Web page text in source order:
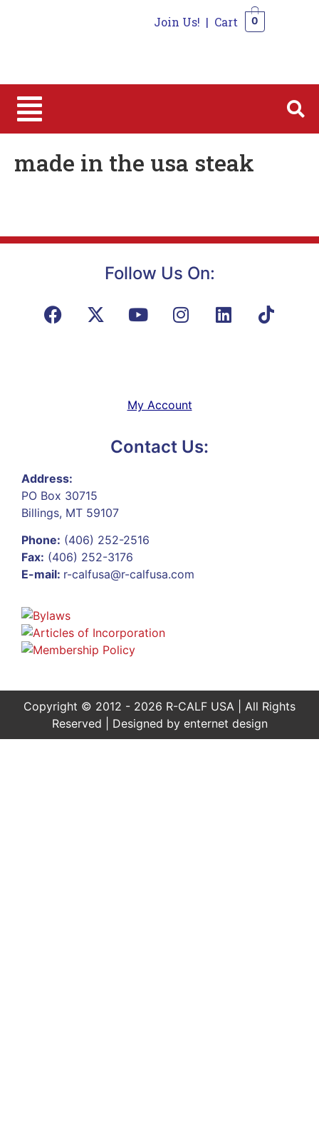
Join Us! | Cart 0
made in the usa steak
Follow Us On:
My Account
Contact Us:
Address:
PO Box 30715
Billings, MT 59107
Phone: (406) 252-2516
Fax: (406) 252-3176
E-mail: r-calfusa@r-calfusa.com
Copyright © 2012 - 2026 R-CALF USA | All Rights
Reserved | Designed by enternet design